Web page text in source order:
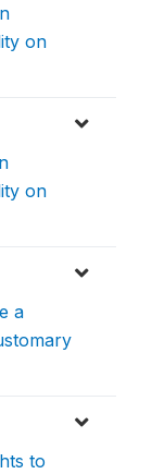
on
on
a
to